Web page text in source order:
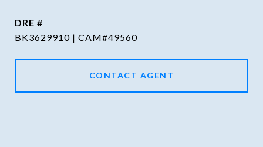
DRE #
BK3629910 | CAM#49560
CONTACT AGENT